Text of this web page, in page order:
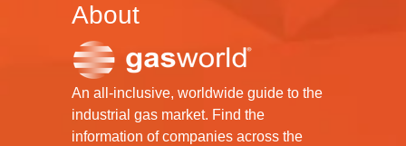
About
An all-inclusive, worldwide guide to the
industrial gas market. Find the
information of companies across the